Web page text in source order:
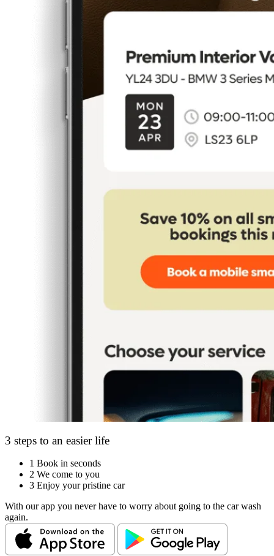
3 steps to an easier life
1 Book in seconds
2 We come to you
3 Enjoy your pristine car
With our app you never have to worry about going to the car wash
again.